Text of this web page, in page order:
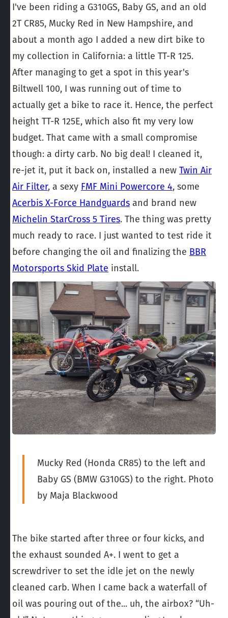
I've been riding a G310GS, Baby GS, and an old
2T CR85, Mucky Red in New Hampshire, and
about a month ago I added a new dirt bike to
my collection in California: a little TT-R 125.
After managing to get a spot in this year's
Biltwell 100, I was running out of time to
actually get a bike to race it. Hence, the perfect
height TT-R 125E, which also fit my very low
budget. That came with a small compromise
though: a dirty carb. No big deal! I cleaned it,
re-jet it, put it back on, installed a new Twin Air
Air Filter, a sexy FMF Mini Powercore 4, some
Acerbis X-Force Handguards and brand new
Michelin StarCross 5 Tires. The thing was pretty
much ready to race. I just wanted to test ride it
before changing the oil and finalizing the BBR
Motorsports Skid Plate install.
Mucky Red (Honda CR85) to the left and
Baby GS (BMW G310GS) to the right. Photo
by Maja Blackwood
The bike started after three or four kicks, and
the exhaust sounded A+. I went to get a
screwdriver to set the idle jet on the newly
cleaned carb. When I came back a waterfall of
oil was pouring out of the... uh, the airbox? “Uh-